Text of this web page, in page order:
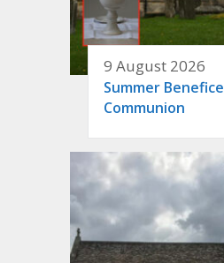
9 August 2026
Summer Benefice
Communion